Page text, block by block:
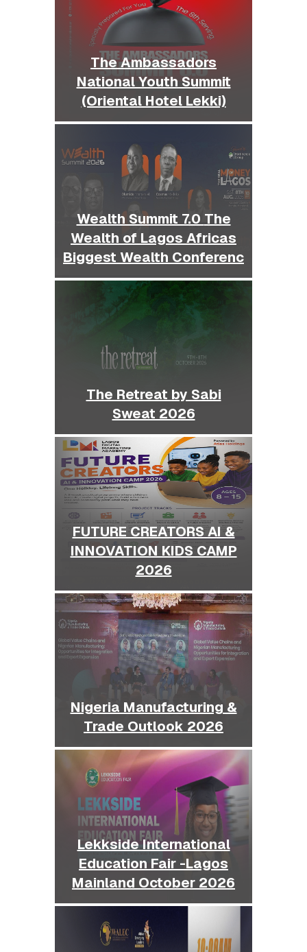
The Ambassadors
National Youth Summit
(Oriental Hotel Lekki)
Wealth Summit 7.0 The
Wealth of Lagos Africas
Biggest Wealth Conferenc
The Retreat by Sabi
Sweat 2026
FUTURE CREATORS AI &
INNOVATION KIDS CAMP
2026
Nigeria Manufacturing &
Trade Outlook 2026
Lekkside International
Education Fair -Lagos
Mainland October 2026